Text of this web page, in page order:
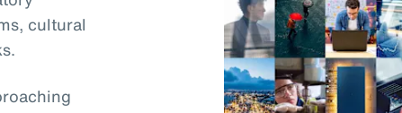
cultural